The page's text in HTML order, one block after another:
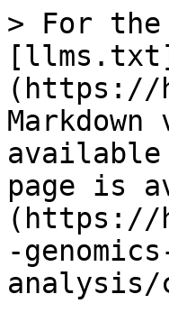
> For the
[llms.txt]
(https://
available
page is
(https://
-